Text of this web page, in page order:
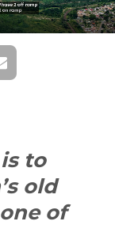
to
old
of